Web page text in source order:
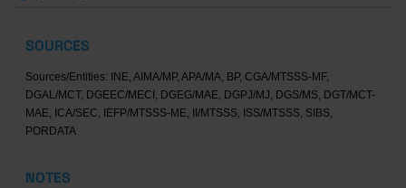
SOURCES
Sources/Entities: INE, AIMA/MP, APA/MA, BP, CGA/MTSSS-MF,
DGAL/MCT, DGEEC/MECI, DGEG/MAE, DGPJ/MJ, DGS/MS, DGT/MCT-
MAE, ICA/SEC, IEFP/MTSSS-ME, II/MTSSS, ISS/MTSSS, SIBS,
PORDATA
NOTES